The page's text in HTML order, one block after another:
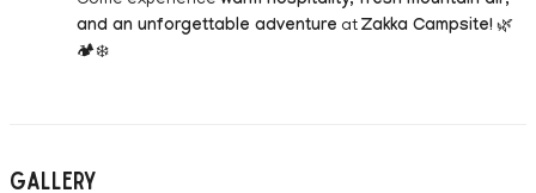
and an unforgettable adventure at Zakka Campsite! 🌿
🏕️❄️
Gallery